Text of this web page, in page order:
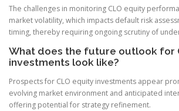
The challenges in monitoring CLO equity
market volatility, which impacts default risk
timing, thereby requiring ongoing scrutiny of
What does the future outlook for
investments look like?
Prospects for CLO equity investments appear
evolving market environment and anticipated
offering potential for strategy refinement.